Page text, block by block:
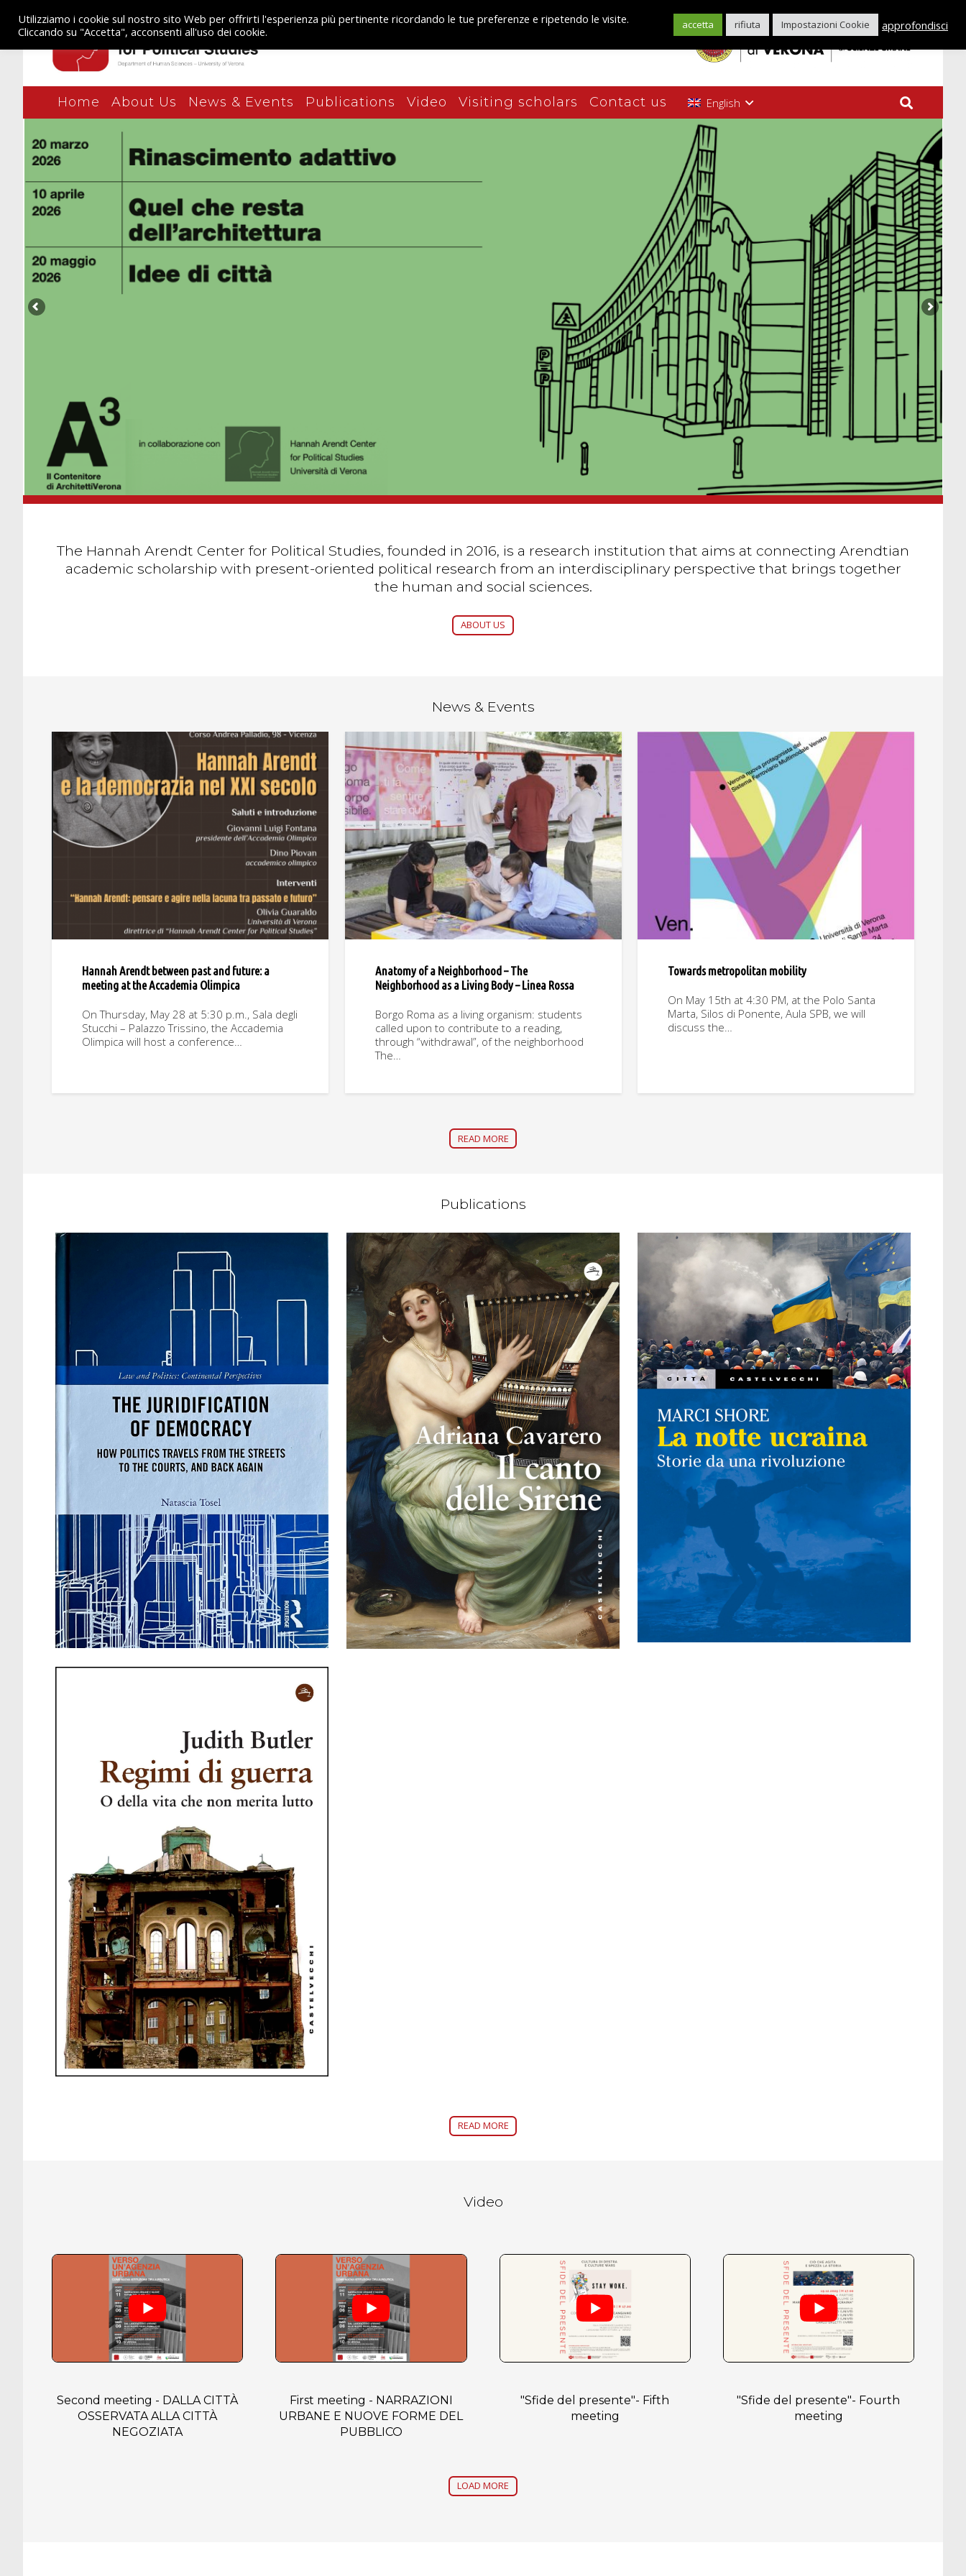
Home About Us News & Events Publications Video Visiting scholars Contact us English
The Hannah Arendt Center for Political Studies, founded in 2016, is a research institution that aims at connecting Arendtian
academic scholarship with present-oriented political research from an interdisciplinary perspective that brings together
the human and social sciences.
ABOUT US
News & Events
Hannah Arendt between past and future: a
meeting at the Accademia Olimpica
On Thursday, May 28 at 5:30 p.m., Sala degli
Stucchi – Palazzo Trissino, the Accademia
Olimpica will host a conference…
Anatomy of a Neighborhood – The
Neighborhood as a Living Body – Linea Rossa
Borgo Roma as a living organism: students
called upon to contribute to a reading,
through “withdrawal”, of the neighborhood
The…
Towards metropolitan mobility
On May 15th at 4:30 PM, at the Polo Santa
Marta, Silos di Ponente, Aula SPB, we will
discuss the…
READ MORE
Publications
READ MORE
Video
Second meeting - DALLA CITTÀ
OSSERVATA ALLA CITTÀ
NEGOZIATA
First meeting - NARRAZIONI
URBANE E NUOVE FORME DEL
PUBBLICO
"Sfide del presente"- Fifth
meeting
"Sfide del presente"- Fourth
meeting
LOAD MORE
Utilizziamo i cookie sul nostro sito Web per offrirti l'esperienza più pertinente ricordando le tue preferenze e ripetendo le visite.
Cliccando su "Accetta", acconsenti all'uso dei cookie.
accetta rifiuta Impostazioni Cookie approfondisci